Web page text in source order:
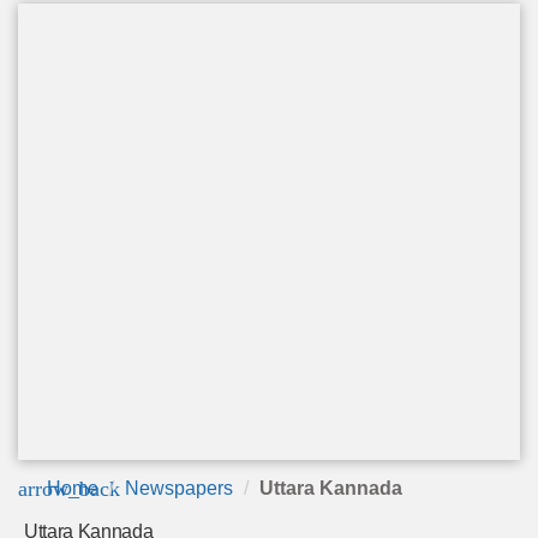
arrow_back
Home Newspapers Uttara Kannada
Uttara Kannada